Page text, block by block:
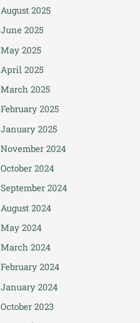
August 2025
June 2025
May 2025
April 2025
March 2025
February 2025
January 2025
November 2024
October 2024
September 2024
August 2024
May 2024
March 2024
February 2024
January 2024
October 2023